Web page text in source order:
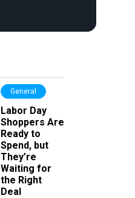
General
Labor Day
Shoppers Are
Ready to
Spend, but
They’re
Waiting for
the Right
Deal